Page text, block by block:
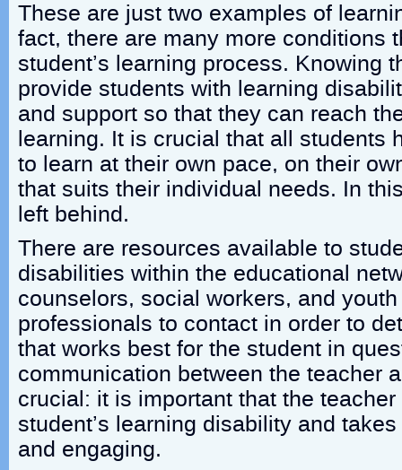
These are just two examples of
fact, there are many more conditions
student’s learning process. Knowing
provide students with learning
and support so that they can reach
learning. It is crucial that all students
to learn at their own pace, on their
that suits their individual needs. In
left behind.
There are resources available to
disabilities within the educational
counselors, social workers, and
professionals to contact in order to
that works best for the student in
communication between the teacher
crucial: it is important that the
student’s learning disability and
and engaging.